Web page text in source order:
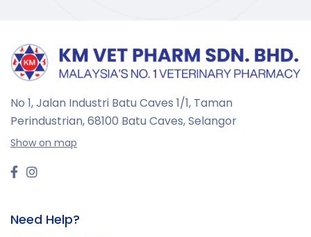
No 1, Jalan Industri Batu Caves 1/1, Taman
Perindustrian,68100 Batu Caves, Selangor
Show on map
Need Help?